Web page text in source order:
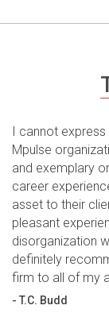
I cannot
Mpulse
and exemplary
career
asset to their
pleasant
disorganization
definitely
firm to all of my
- T.C. Budd